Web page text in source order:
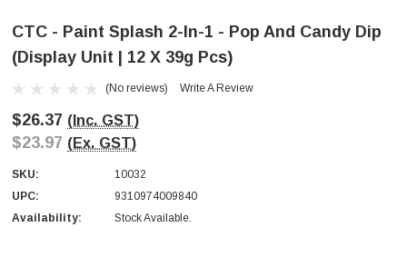
CTC - Paint Splash 2-In-1 - Pop And Candy Dip
(Display Unit | 12 X 39g Pcs)
(No reviews) Write A Review
$26.37 (Inc. GST)
$23.97 (Ex. GST)
SKU:
10032
UPC:
9310974009840
Availability:
Stock Available.